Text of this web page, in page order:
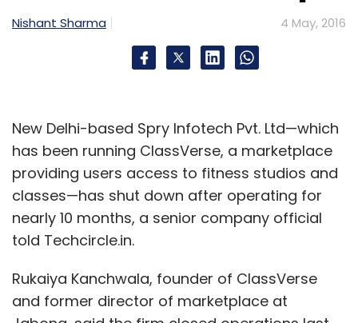
Nishant Sharma 4 May, 2016
New Delhi-based Spry Infotech Pvt. Ltd—which
has been running ClassVerse, a marketplace
providing users access to fitness studios and
classes—has shut down after operating for
nearly 10 months, a senior company official
told Techcircle.in.
Rukaiya Kanchwala, founder of ClassVerse
and former director of marketplace at